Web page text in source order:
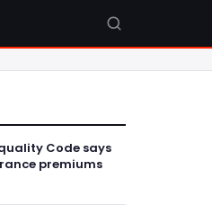
Code says
premiums